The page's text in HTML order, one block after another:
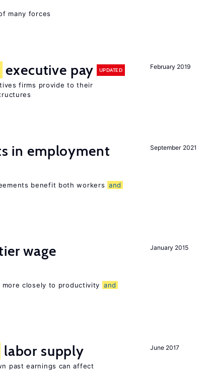
many forces
February 2019
executive pay UPDATED
firms provide to their
September 2021
in employment
benefit both workers and
January 2015
wage
closely to productivity and
June 2017
labor supply
past earnings can affect